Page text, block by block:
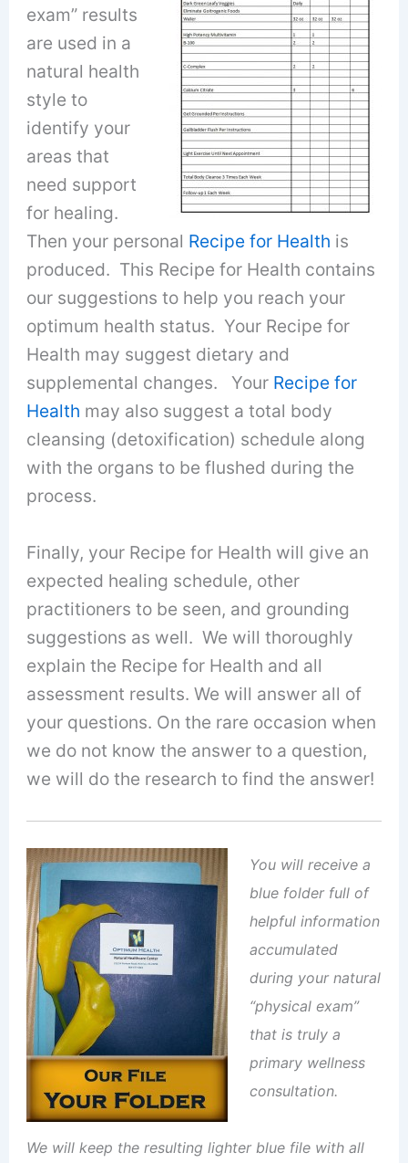
exam” results
are used in a
natural health
style to
identify your
areas that
need support
for healing.
Then your personal Recipe for Health is
produced. This Recipe for Health contains
our suggestions to help you reach your
optimum health status. Your Recipe for
Health may suggest dietary and
supplemental changes. Your Recipe for
Health may also suggest a total body
cleansing (detoxification) schedule along
with the organs to be flushed during the
process.
Finally, your Recipe for Health will give an
expected healing schedule, other
practitioners to be seen, and grounding
suggestions as well. We will thoroughly
explain the Recipe for Health and all
assessment results. We will answer all of
your questions. On the rare occasion when
we do not know the answer to a question,
we will do the research to find the answer!
You will receive a
blue folder full of
helpful information
accumulated
during your natural
“physical exam”
that is truly a
primary wellness
consultation.
We will keep the resulting lighter blue file with all